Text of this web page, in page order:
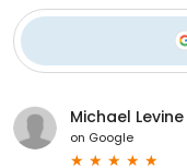
Michael Levine
on Google